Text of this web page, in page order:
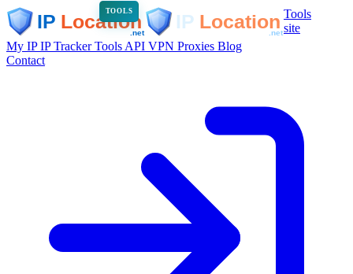
TOOLS
Tools
site
My IPIP TrackerTools API VPN Proxies Blog
Contact